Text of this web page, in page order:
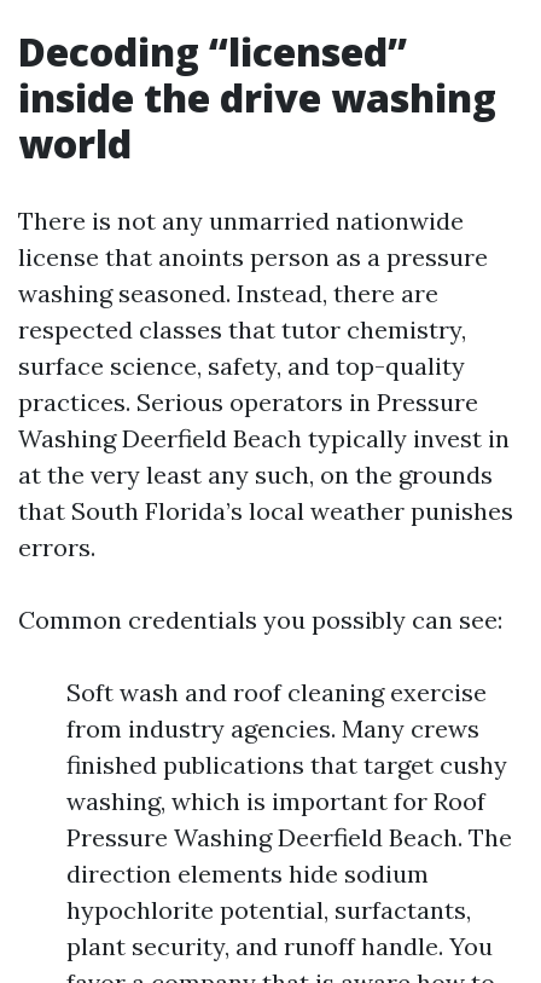
Decoding “licensed”
inside the drive washing
world
There is not any unmarried nationwide
license that anoints person as a pressure
washing seasoned. Instead, there are
respected classes that tutor chemistry,
surface science, safety, and top-quality
practices. Serious operators in Pressure
Washing Deerfield Beach typically invest in
at the very least any such, on the grounds
that South Florida’s local weather punishes
errors.
Common credentials you possibly can see:
Soft wash and roof cleaning exercise
from industry agencies. Many crews
finished publications that target cushy
washing, which is important for Roof
Pressure Washing Deerfield Beach. The
direction elements hide sodium
hypochlorite potential, surfactants,
plant security, and runoff handle. You